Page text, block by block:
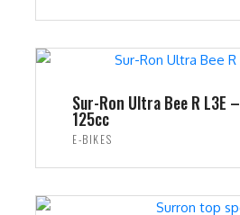
0
.
Sur-Ron Ultra Bee R L3E –
125cc
E-BIKES